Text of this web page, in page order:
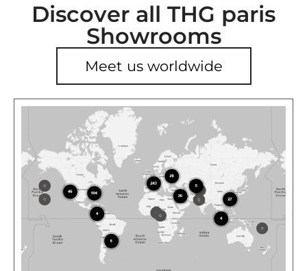
Discover all THG paris
Showrooms
Meet us worldwide